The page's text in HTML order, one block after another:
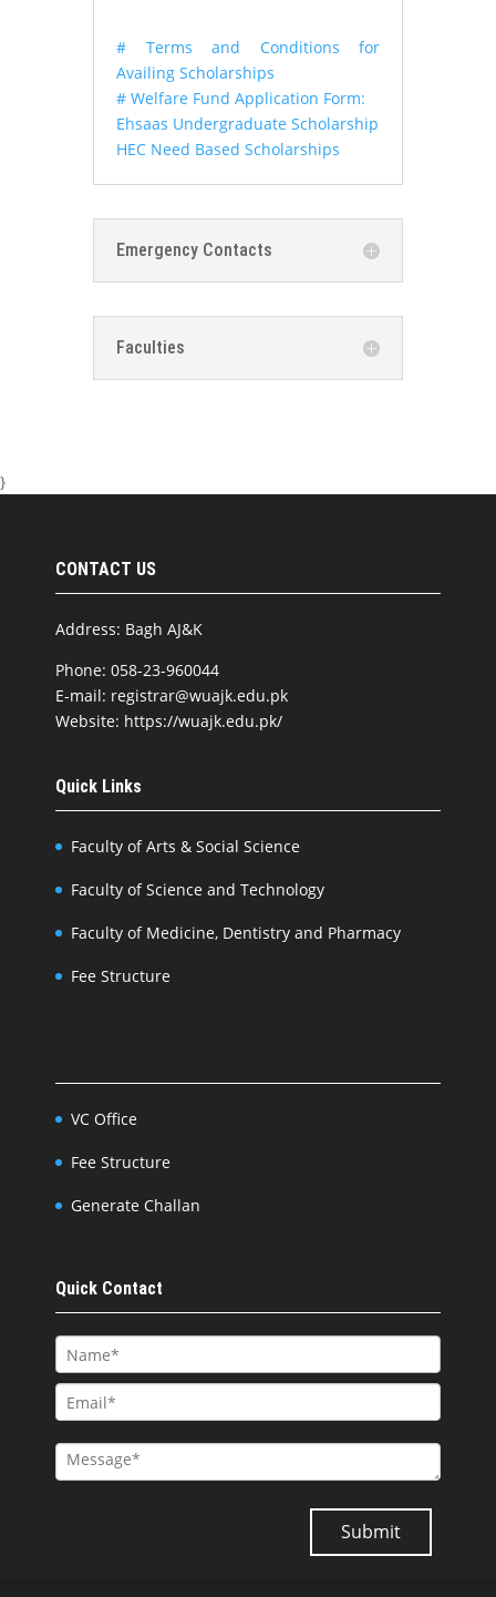
# Terms and Conditions for
Availing Scholarships
# Welfare Fund Application Form:
Ehsaas Undergraduate Scholarship
HEC Need Based Scholarships
Emergency Contacts
Faculties
}
CONTACT US
Address: Bagh AJ&K
Phone: 058-23-960044
E-mail: registrar@wuajk.edu.pk
Website: https://wuajk.edu.pk/
Quick Links
Faculty of Arts & Social Science
Faculty of Science and Technology
Faculty of Medicine, Dentistry and Pharmacy
Fee Structure
VC Office
Fee Structure
Generate Challan
Quick Contact